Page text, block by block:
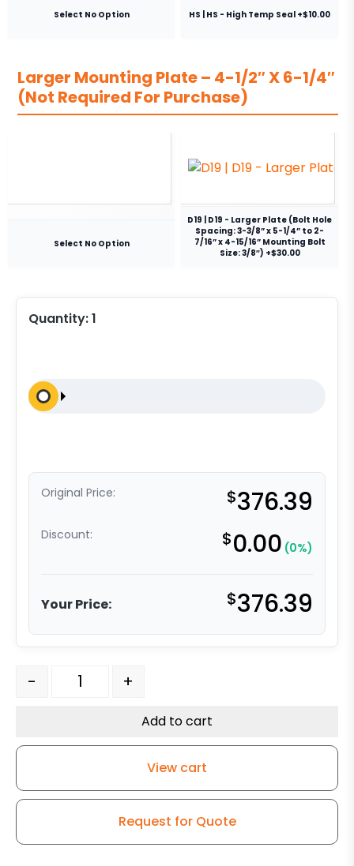
Select No Option HS | HS - High Temp Seal +$10.00
Larger Mounting Plate – 4-1/2″ X 6-1/4″
(Not Required For Purchase)
Select No Option
D19 | D19 - Larger Plate (Bolt Hole
Spacing: 3-3/8” x 5-1/4” to 2-
7/16” x 4-15/16” Mounting Bolt
Size: 3/8″) +$30.00
Quantity:1
Original Price: $376.39
Discount: $0.00 (0%)
Your Price: $376.39
6" x 2" Ultra High Capacity Polymer Wheel -
- +
Add to cart
View cart
Request for Quote